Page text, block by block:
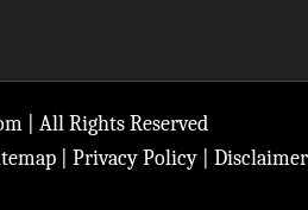
| All Rights Reserved
Privacy Policy Disclaimer